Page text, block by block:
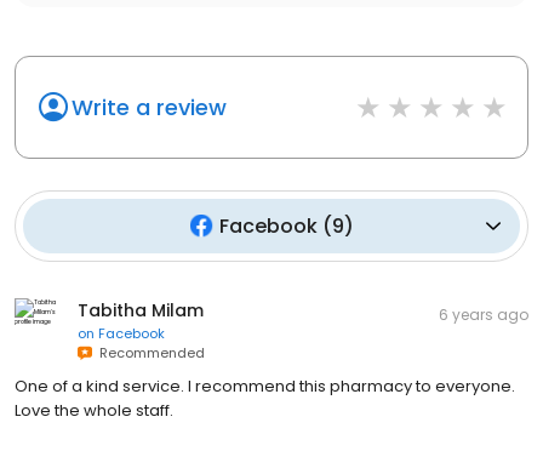
Write a review
Facebook(9)
Tabitha Milam
on Facebook
Recommended
6 years ago
One of a kind service. I recommend this pharmacy to everyone.
Love the whole staff.